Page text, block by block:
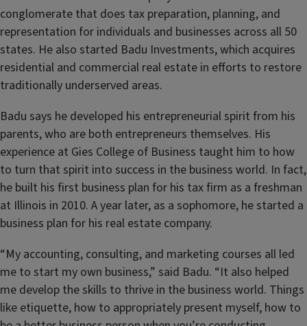
conglomerate that does tax preparation, planning, and
representation for individuals and businesses across all 50
states. He also started Badu Investments, which acquires
residential and commercial real estate in efforts to restore
traditionally underserved areas.
Badu says he developed his entrepreneurial spirit from his
parents, who are both entrepreneurs themselves. His
experience at Gies College of Business taught him to how
to turn that spirit into success in the business world. In fact,
he built his first business plan for his tax firm as a freshman
at Illinois in 2010. A year later, as a sophomore, he started a
business plan for his real estate company.
“My accounting, consulting, and marketing courses all led
me to start my own business,” said Badu. “It also helped
me develop the skills to thrive in the business world. Things
like etiquette, how to appropriately present myself, how to